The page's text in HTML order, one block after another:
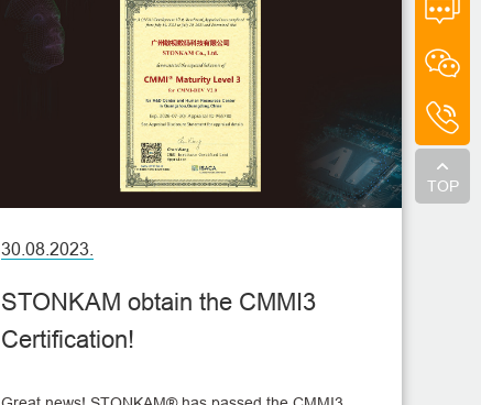
TOP
30.08.2023.
STONKAM obtain the CMMI3
Certification!